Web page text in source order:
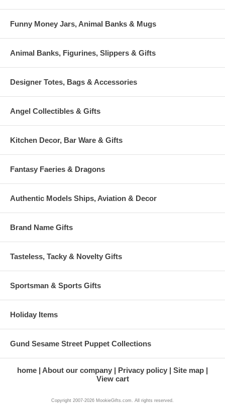
Funny Money Jars, Animal Banks & Mugs
Animal Banks, Figurines, Slippers & Gifts
Designer Totes, Bags & Accessories
Angel Collectibles & Gifts
Kitchen Decor, Bar Ware & Gifts
Fantasy Faeries & Dragons
Authentic Models Ships, Aviation & Decor
Brand Name Gifts
Tasteless, Tacky & Novelty Gifts
Sportsman & Sports Gifts
Holiday Items
Gund Sesame Street Puppet Collections
home About our company Privacy policy
Site map
View cart
Copyright 2007-2026 MookieGifts.com. All rights reserved.